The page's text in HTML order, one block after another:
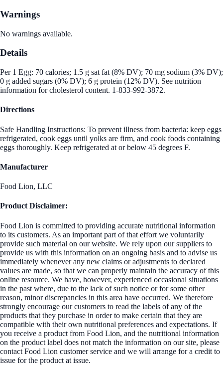
Warnings
No warnings available.
Details
Per 1 Egg: 70 calories; 1.5 g sat fat (8% DV); 70 mg sodium (3% DV);
0 g added sugars (0% DV); 6 g protein (12% DV). See nutrition
information for cholesterol content. 1-833-992-3872.
Directions
Safe Handling Instructions: To prevent illness from bacteria: keep eggs
refrigerated, cook eggs until yolks are firm, and cook foods containing
eggs thoroughly. Keep refrigerated at or below 45 degrees F.
Manufacturer
Food Lion, LLC
Product Disclaimer:
Food Lion is committed to providing accurate nutritional information
to its customers. As an important part of that effort we voluntarily
provide such material on our website. We rely upon our suppliers to
provide us with this information on an ongoing basis and to advise us
immediately whenever any new claims or adjustments to declared
values are made, so that we can properly maintain the accuracy of this
online resource. We have, however, experienced occasional situations
in the past where, due to the lack of such notice or for some other
reason, minor discrepancies in this area have occurred. We therefore
strongly encourage our customers to read the labels of any of the
products that they purchase in order to make certain that they are
compatible with their own nutritional preferences and expectations. If
you receive a product from Food Lion, and the nutritional information
on the product label does not match the information on our site, please
contact Food Lion customer service and we will arrange for a credit to
issue for the product at issue.